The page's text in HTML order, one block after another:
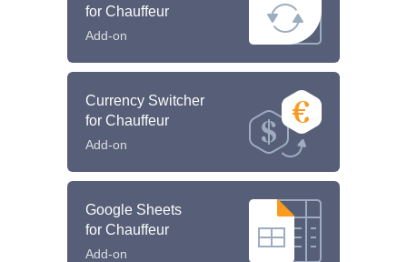
for Chauffeur
Add-on
Currency Switcher
for Chauffeur
Add-on
Google Sheets
for Chauffeur
Add-on